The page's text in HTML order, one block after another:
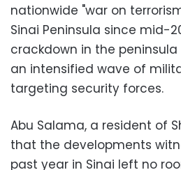
nationwide "war on
Sinai Peninsula since mid-
crackdown in the
an intensified wave of
targeting security forces.
Abu Salama, a resident of
that the developments
past year in Sinai left no